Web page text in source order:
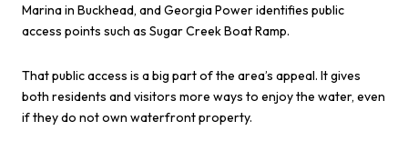
Marina in Buckhead, and Georgia Power identifies public
access points such as Sugar Creek Boat Ramp.
That public access is a big part of the area’s appeal. It gives
both residents and visitors more ways to enjoy the water, even
if they do not own waterfront property.